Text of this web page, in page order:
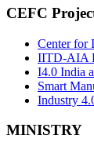
CEFC
Center for
IITD-AIA
I4.0 India
Smart
Industry
MINISTRY